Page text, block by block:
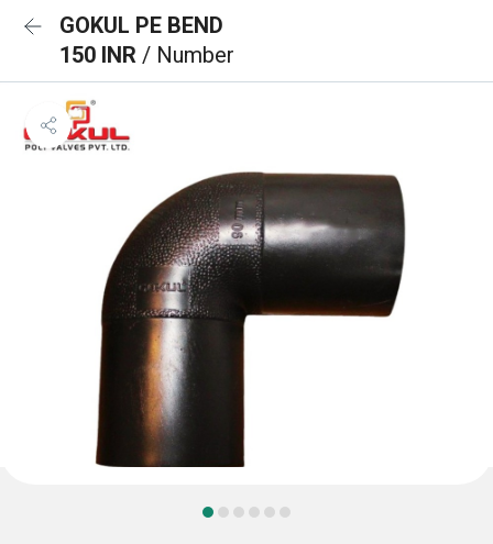
GOKUL PE BEND
150 INR / Number